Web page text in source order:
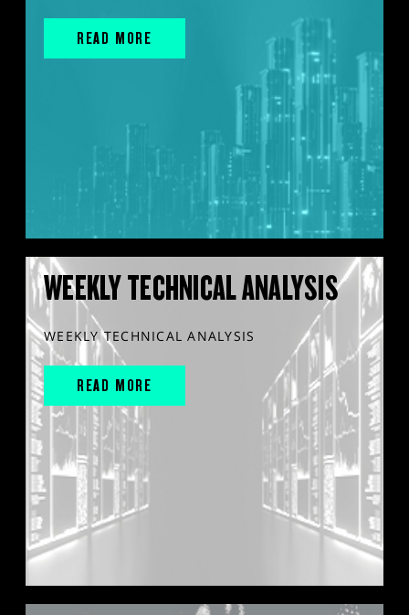
READ MORE
WEEKLY TECHNICAL ANALYSIS
WEEKLY TECHNICAL ANALYSIS
READ MORE